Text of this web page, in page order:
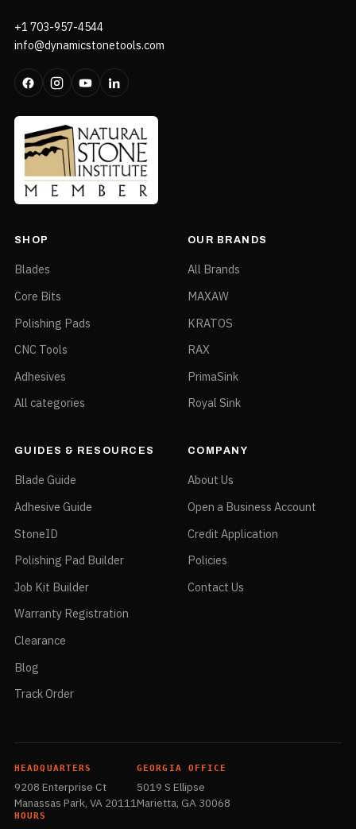
+1 703-957-4544
info@dynamicstonetools.com
SHOP
Blades
Core Bits
Polishing Pads
CNC Tools
Adhesives
All categories
OUR BRANDS
All Brands
MAXAW
KRATOS
RAX
PrimaSink
Royal Sink
GUIDES & RESOURCES
Blade Guide
Adhesive Guide
StoneID
Polishing Pad Builder
Job Kit Builder
Warranty Registration
Clearance
Blog
Track Order
COMPANY
About Us
Open a Business Account
Credit Application
Policies
Contact Us
HEADQUARTERS
9208 Enterprise Ct
Manassas Park, VA 20111
GEORGIA OFFICE
5019 S Ellipse
Marietta, GA 30068
HOURS